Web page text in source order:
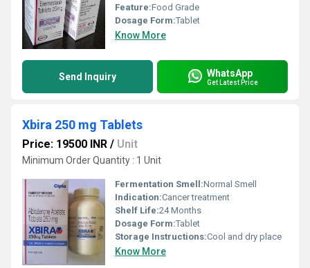
Feature:Food Grade
Dosage Form:Tablet
Know More
Send Inquiry WhatsApp
Get Latest Price
Xbira 250 mg Tablets
Price: 19500 INR / Unit
Minimum Order Quantity : 1 Unit
Fermentation Smell:Normal Smell
Indication:Cancer treatment
Shelf Life:24 Months
Dosage Form:Tablet
Storage Instructions:Cool and dry place
Know More